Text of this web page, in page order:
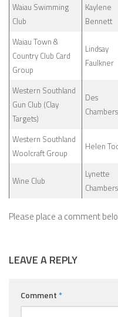
Waiau Swimming
Club
Kaylene
Bennett
Waiau Town &
Country Club Card
Group
Lindsay
Faulkner
Western Southland
Gun Club (Clay
Targets)
Des
Chambers
Western Southland
Woolcraft Group
Helen
Wine Club
Lynette
Chambers
Please place a comment
LEAVE A REPLY
Comment *